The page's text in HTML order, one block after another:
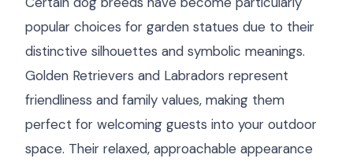
popular choices for garden statues due to their
distinctive silhouettes and symbolic meanings.
Golden Retrievers and Labradors represent
friendliness and family values, making them
perfect for welcoming guests into your outdoor
space. Their relaxed, approachable appearance